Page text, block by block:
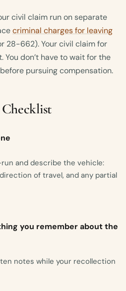
civil claim run on separate
criminal charges for leaving
28-662). Your civil claim for
don’t have to wait for the
pursuing compensation.
and describe the vehicle:
of travel, and any partial
you remember about the
notes while your recollection